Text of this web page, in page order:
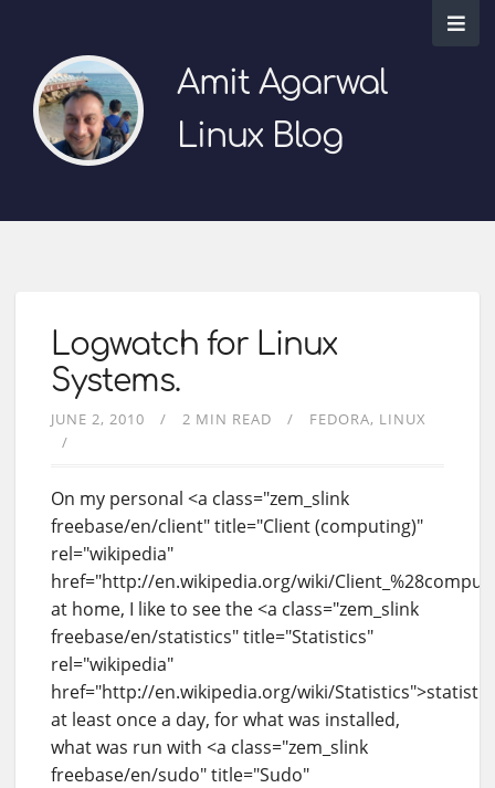
Amit Agarwal
Linux Blog
Logwatch for Linux
Systems.
JUNE 2, 2010 2 MIN READ FEDORA LINUX
On my personal <a class="zem_slink
freebase/en/client" title="Client (computing)"
rel="wikipedia"
href="http://en.wikipedia.org/wiki/
at home, I like to see the <a class="zem_slink
freebase/en/statistics" title="Statistics"
rel="wikipedia"
href="http://en.wikipedia.org/wiki/
at least once a day, for what was installed,
what was run with <a class="zem_slink
freebase/en/sudo" title="Sudo"